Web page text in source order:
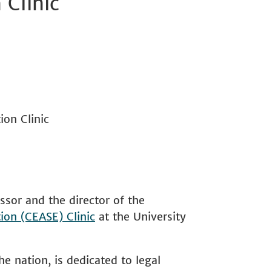
Clinic
and the director of the
(CEASE) Clinic at the University
nation, is dedicated to legal